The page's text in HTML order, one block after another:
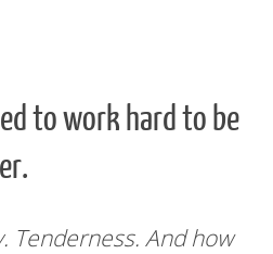
to work hard to be
Tenderness. And how